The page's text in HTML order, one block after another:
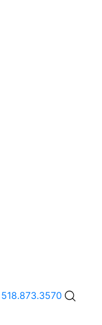
518.873.3570